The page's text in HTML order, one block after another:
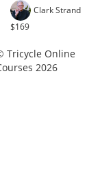
Clark Strand
$169
Tricycle Online
2026